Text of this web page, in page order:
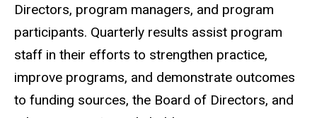
Directors, program managers, and program
participants. Quarterly results assist program
staff in their efforts to strengthen practice,
improve programs, and demonstrate outcomes
to funding sources, the Board of Directors, and